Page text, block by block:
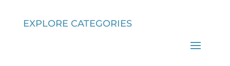
EXPLORE CATEGORIES